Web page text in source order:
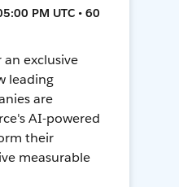
PM UTC • 60
exclusive
leading
are
AI-powered
their
measurable